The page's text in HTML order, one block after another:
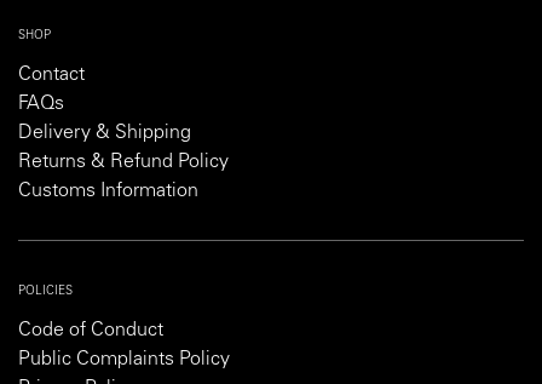
SHOP
Contact
FAQs
Delivery & Shipping
Returns & Refund Policy
Customs Information
POLICIES
Code of Conduct
Public Complaints Policy